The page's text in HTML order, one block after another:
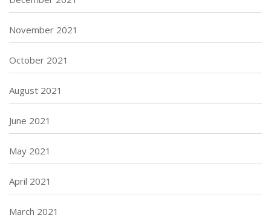
November 2021
October 2021
August 2021
June 2021
May 2021
April 2021
March 2021